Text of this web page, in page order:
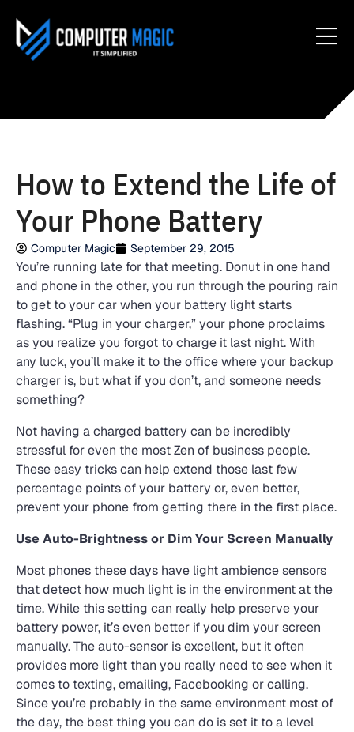
How to Extend the Life of
Your Phone Battery
Computer Magic September 29, 2015
You’re running late for that meeting. Donut in one hand
and phone in the other, you run through the pouring rain
to get to your car when your battery light starts
flashing. “Plug in your charger,” your phone proclaims
as you realize you forgot to charge it last night. With
any luck, you’ll make it to the office where your backup
charger is, but what if you don’t, and someone needs
something?
Not having a charged battery can be incredibly
stressful for even the most Zen of business people.
These easy tricks can help extend those last few
percentage points of your battery or, even better,
prevent your phone from getting there in the first place.
Use Auto-Brightness or Dim Your Screen Manually
Most phones these days have light ambience sensors
that detect how much light is in the environment at the
time. While this setting can really help preserve your
battery power, it’s even better if you dim your screen
manually. The auto-sensor is excellent, but it often
provides more light than you really need to see when it
comes to texting, emailing, Facebooking or calling.
Since you’re probably in the same environment most of
the day, the best thing you can do is set it to a level